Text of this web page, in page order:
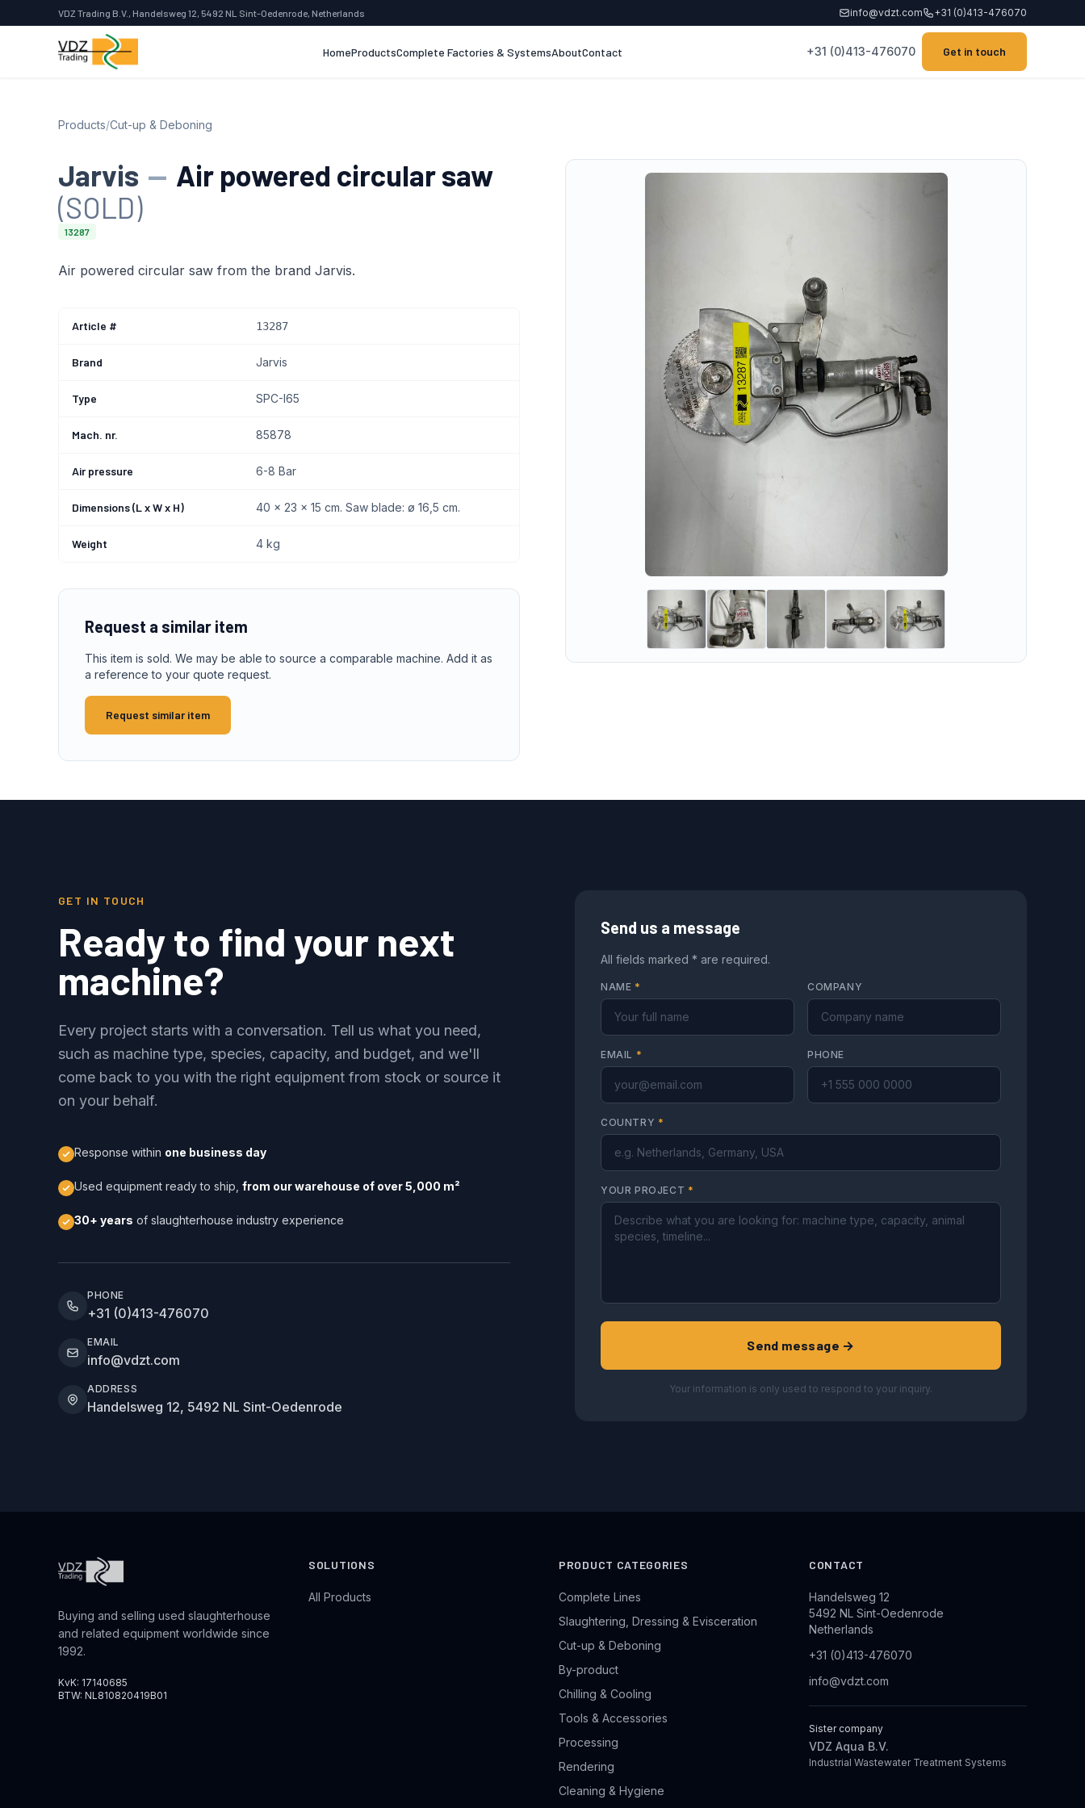
VDZ Trading B.V., Handelsweg 12, 5492 NL Sint-Oedenrode, Netherlands info@vdzt.com +31 (0)413-476070
HomeProductsComplete Factories & SystemsAboutContact +31 (0)413-476070 Get in touch
Products/Cut-up & Deboning
Jarvis — Air powered circular saw
(SOLD)
13287
Air powered circular saw from the brand Jarvis.
Article # 13287
Brand Jarvis
Type SPC-I65
Mach. nr. 85878
Air pressure 6-8 Bar
Dimensions (L x W x H) 40 x 23 x 15 cm. Saw blade: ø 16,5 cm.
Weight 4 kg
Request a similar item
This item is sold. We may be able to source a comparable machine. Add it as
a reference to your quote request.
Request similar item
GET IN TOUCH
Ready to find your next
machine?
Every project starts with a conversation. Tell us what you need,
such as machine type, species, capacity, and budget, and we'll
come back to you with the right equipment from stock or source it
on your behalf.
Response within one business day
Used equipment ready to ship, from our warehouse of over 5,000 m²
30+ years of slaughterhouse industry experience
PHONE
+31 (0)413-476070
EMAIL
info@vdzt.com
ADDRESS
Handelsweg 12, 5492 NL Sint-Oedenrode
Send us a message
All fields marked * are required.
NAME * COMPANY
EMAIL * PHONE
COUNTRY *
YOUR PROJECT *
Send message →
Your information is only used to respond to your inquiry.
Buying and selling used slaughterhouse
and related equipment worldwide since
1992.
KvK: 17140685
BTW: NL810820419B01
SOLUTIONS
All Products
PRODUCT CATEGORIES
Complete Lines
Slaughtering, Dressing & Evisceration
Cut-up & Deboning
By-product
Chilling & Cooling
Tools & Accessories
Processing
Rendering
Cleaning & Hygiene
CONTACT
Handelsweg 12
5492 NL Sint-Oedenrode
Netherlands
+31 (0)413-476070
info@vdzt.com
Sister company
VDZ Aqua B.V.
Industrial Wastewater Treatment Systems